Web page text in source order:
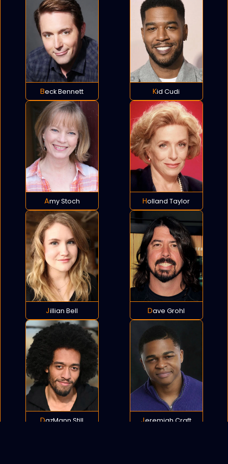
Beck Bennett Kid Cudi
Amy Stoch Holland Taylor
Jillian Bell Dave Grohl
DazMann Still Jeremiah Craft